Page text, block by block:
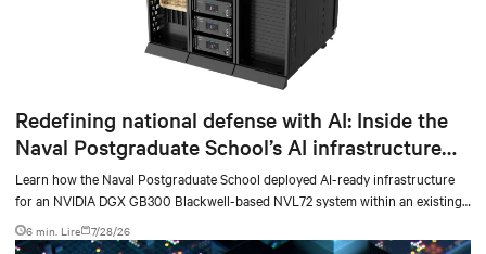
Redefining national defense with AI: Inside the
Naval Postgraduate School’s AI infrastructure
deployment
Learn how the Naval Postgraduate School deployed AI-ready infrastructure
for an NVIDIA DGX GB300 Blackwell-based NVL72 system within an existing
facility, creating a repeatable model for high-density, liquid-cooled AI
environments.
6 min. Lire 7/28/26